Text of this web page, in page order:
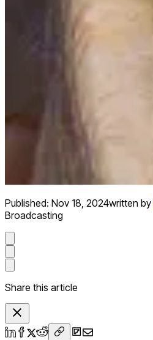
Published: Nov 18, 2024written by
Broadcasting
Share this article